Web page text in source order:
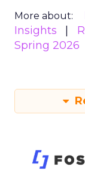
More about:
Insights
Spring 2026